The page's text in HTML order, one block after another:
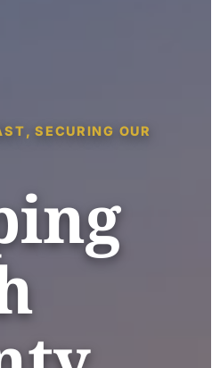
SECURING OUR